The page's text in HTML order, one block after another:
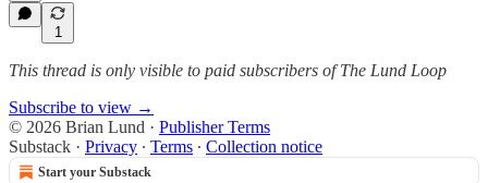
1
This thread is only visible to paid subscribers of The Lund Loop
Subscribe to view →
© 2026 Brian Lund · Publisher Terms
Substack · Privacy ∙ Terms ∙ Collection notice
Start your Substack